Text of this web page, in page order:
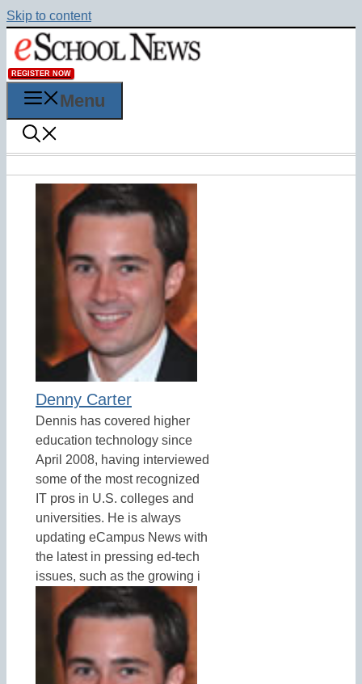
Skip to content
REGISTER NOW
Menu
Denny Carter
Dennis has covered higher
education technology since
April 2008, having interviewed
some of the most recognized
IT pros in U.S. colleges and
universities. He is always
updating eCampus News with
the latest in pressing ed-tech
issues, such as the growing i